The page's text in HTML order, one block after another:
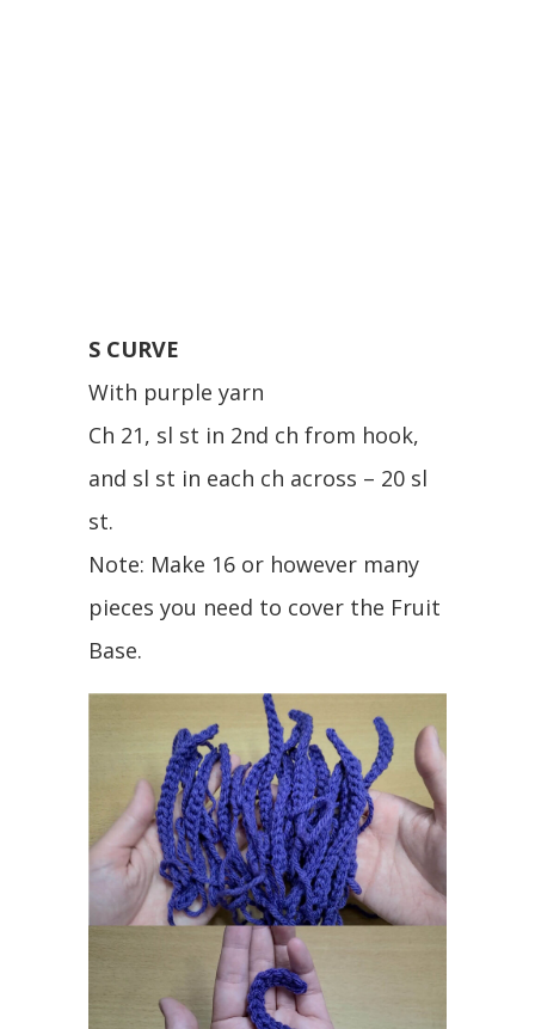
S CURVE
With purple yarn
Ch 21, sl st in 2nd ch from hook,
and sl st in each ch across – 20 sl
st.
Note: Make 16 or however many
pieces you need to cover the Fruit
Base.